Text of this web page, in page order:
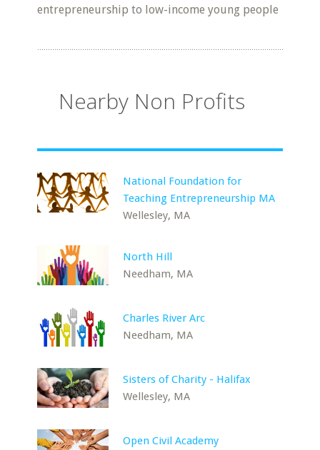
entrepreneurship to low-income young people
Nearby Non Profits
National Foundation for
Teaching Entrepreneurship MA
Wellesley, MA
North Hill
Needham, MA
Charles River Arc
Needham, MA
Sisters of Charity - Halifax
Wellesley, MA
Open Civil Academy